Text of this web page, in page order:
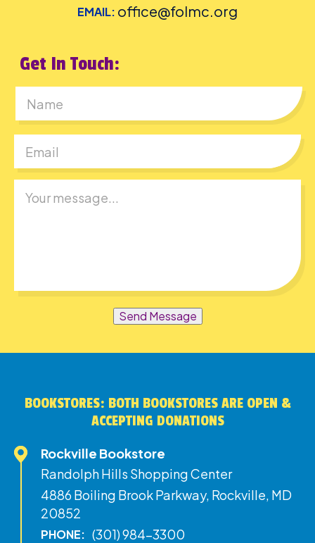
EMAIL: office@folmc.org
Get In Touch:
Send Message
BOOKSTORES: BOTH BOOKSTORES ARE OPEN &
ACCEPTING DONATIONS
Rockville Bookstore
Randolph Hills Shopping Center
4886 Boiling Brook Parkway, Rockville, MD
20852
PHONE: (301) 984-3300